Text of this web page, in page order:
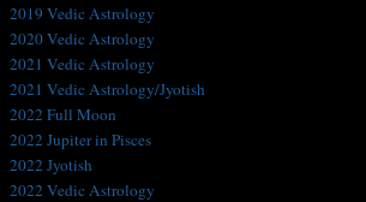
2019 Vedic Astrology
2020 Vedic Astrology
2021 Vedic Astrology
2021 Vedic Astrology/Jyotish
2022 Full Moon
2022 Jupiter in Pisces
2022 Jyotish
2022 Vedic Astrology